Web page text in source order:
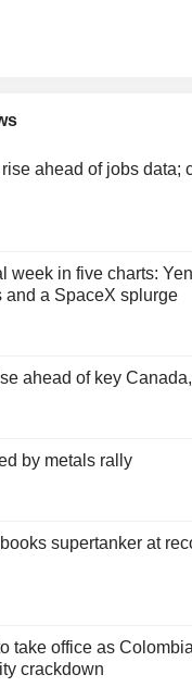
ahead of jobs data;
week in five charts:
and a SpaceX splurge
ahead of key
by metals rally
supertanker at
take office as
crackdown